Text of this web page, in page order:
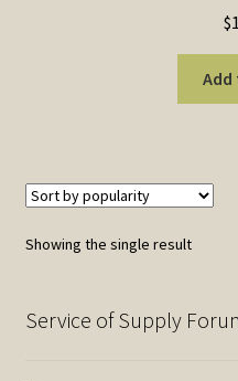
$
Showing the single result
Service of Supply